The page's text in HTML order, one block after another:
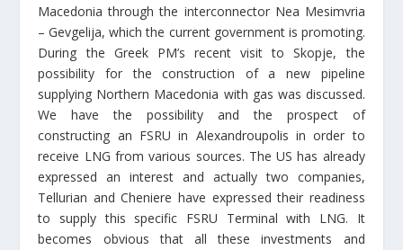
Macedonia through the interconnector Nea Mesimvria
– Gevgelija, which the current government is promoting.
During the Greek PM’s recent visit to Skopje, the
possibility for the construction of a new pipeline
supplying Northern Macedonia with gas was discussed.
We have the possibility and the prospect of
constructing an FSRU in Alexandroupolis in order to
receive LNG from various sources. The US has already
expressed an interest and actually two companies,
Tellurian and Cheniere have expressed their readiness
to supply this specific FSRU Terminal with LNG. It
becomes obvious that all these investments and